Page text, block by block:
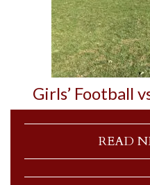
Girls’ Football
READ